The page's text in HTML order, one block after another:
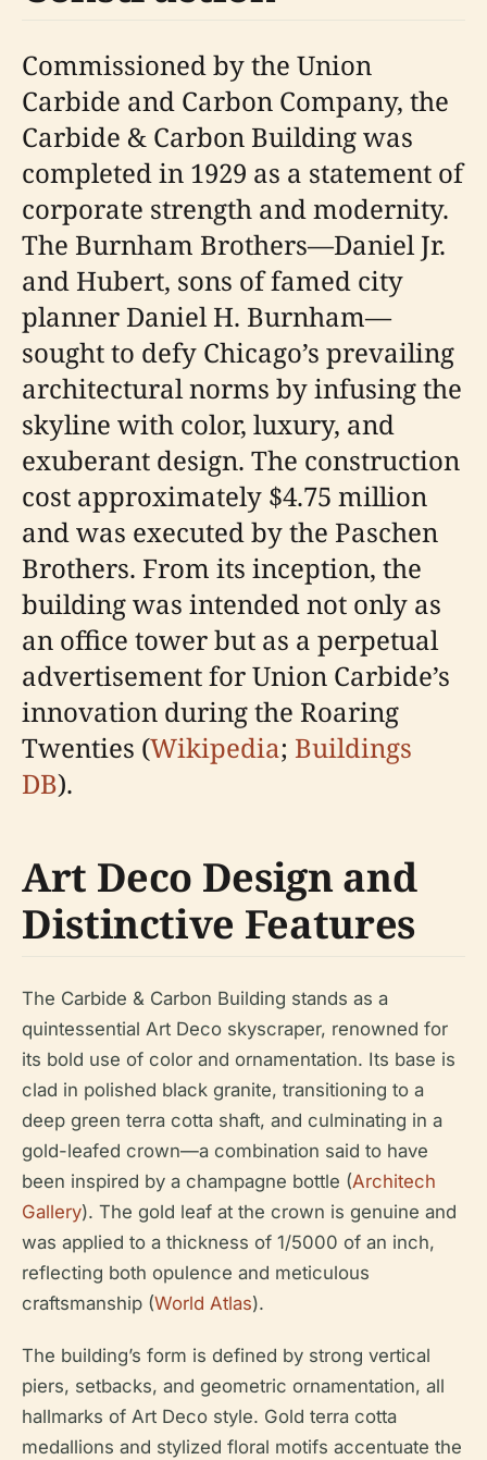
Commissioned by the Union
Carbide and Carbon Company, the
Carbide & Carbon Building was
completed in 1929 as a statement of
corporate strength and modernity.
The Burnham Brothers—Daniel Jr.
and Hubert, sons of famed city
planner Daniel H. Burnham—
sought to defy Chicago’s prevailing
architectural norms by infusing the
skyline with color, luxury, and
exuberant design. The construction
cost approximately $4.75 million
and was executed by the Paschen
Brothers. From its inception, the
building was intended not only as
an office tower but as a perpetual
advertisement for Union Carbide’s
innovation during the Roaring
Twenties (Wikipedia; Buildings
DB).
Art Deco Design and
Distinctive Features
The Carbide & Carbon Building stands as a
quintessential Art Deco skyscraper, renowned for
its bold use of color and ornamentation. Its base is
clad in polished black granite, transitioning to a
deep green terra cotta shaft, and culminating in a
gold-leafed crown—a combination said to have
been inspired by a champagne bottle (Architech
Gallery). The gold leaf at the crown is genuine and
was applied to a thickness of 1/5000 of an inch,
reflecting both opulence and meticulous
craftsmanship (World Atlas).
The building’s form is defined by strong vertical
piers, setbacks, and geometric ornamentation, all
hallmarks of Art Deco style. Gold terra cotta
medallions and stylized floral motifs accentuate the